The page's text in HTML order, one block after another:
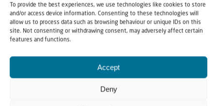
To provide the best experiences, we use technologies like cookies to store
and/or access device information. Consenting to these technologies will
allow us to process data such as browsing behaviour or unique IDs on this
site. Not consenting or withdrawing consent, may adversely affect certain
features and functions.
Accept
Deny